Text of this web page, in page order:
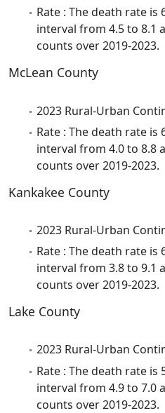
Rate : The death rate is
interval from 4.5 to 8.1
counts over 2019-2023.
McLean County
2023 Rural-Urban
Rate : The death rate is
interval from 4.0 to 8.8
counts over 2019-2023.
Kankakee County
2023 Rural-Urban
Rate : The death rate is
interval from 3.8 to 9.1
counts over 2019-2023.
Lake County
2023 Rural-Urban
Rate : The death rate is
interval from 4.9 to 7.0
counts over 2019-2023.